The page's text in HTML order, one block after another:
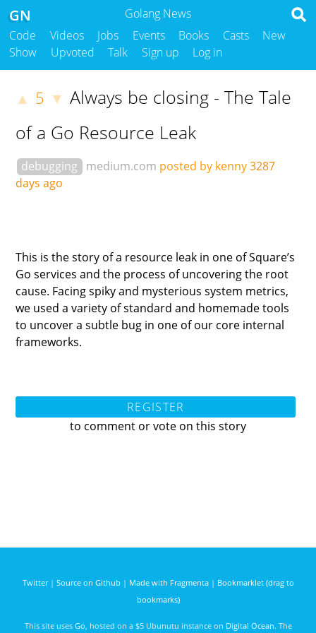
Golang News
GN
Code Videos Jobs Events Books Casts
New
Show
Upvoted Talk Sign up Log in
▲ 5 ▼ Always be closing - The Tale
of a Go Resource Leak
debugging medium.com posted by kenny3287
days ago
This is the story of a resource leak in one of Square’s
Go services and the process of uncovering the root
cause. Facing spiky and mysterious system metrics,
we used a variety of standard and homemade tools
to uncover a subtle bug in one of our core internal
frameworks.
REGISTER
to comment or vote on this story
Twitter| Source on Github | Made with Fragmenta| Bookmarklet (drag to
bookmarks)
This site uses Go , hosted on a $5 Ubunutu instance on Digital Ocean. The